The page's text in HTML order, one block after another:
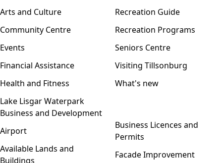
Arts and Culture
Community Centre
Events
Financial Assistance
Health and Fitness
Lake Lisgar Waterpark
Recreation Guide
Recreation Programs
Seniors Centre
Visiting Tillsonburg
What's new
Business and Development
Airport
Available Lands and
Buildings
Business Licences and
Permits
Facade Improvement